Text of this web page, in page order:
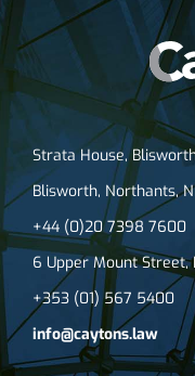
Strata House,
Blisworth, Northants,
+44 (0)20 7398 7600
6 Upper Mount Street,
+353 (01) 567 5400
info@caytons.law